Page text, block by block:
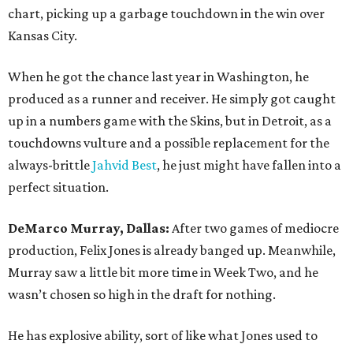
chart, picking up a garbage touchdown in the win over
Kansas City.
When he got the chance last year in Washington, he
produced as a runner and receiver. He simply got caught
up in a numbers game with the Skins, but in Detroit, as a
touchdowns vulture and a possible replacement for the
always-brittleJahvid Best, he just might have fallen into a
perfect situation.
DeMarco Murray, Dallas: After two games of mediocre
production, Felix Jones is already banged up. Meanwhile,
Murray saw a little bit more time in Week Two, and he
wasn’t chosen so high in the draft for nothing.
He has explosive ability, sort of like what Jones used to